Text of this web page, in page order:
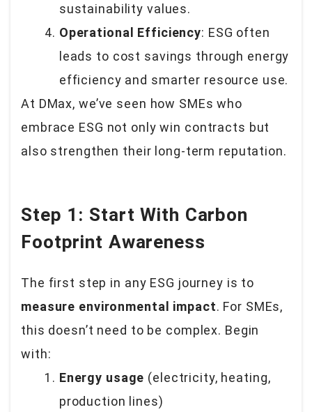
sustainability values.
Operational Efficiency: ESG often
leads to cost savings through energy
efficiency and smarter resource use.
At DMax, we’ve seen how SMEs who
embrace ESG not only win contracts but
also strengthen their long-term reputation.
Step 1: Start With Carbon
Footprint Awareness
The first step in any ESG journey is to
measure environmental impact. For SMEs,
this doesn’t need to be complex. Begin
with:
Energy usage (electricity, heating,
production lines)